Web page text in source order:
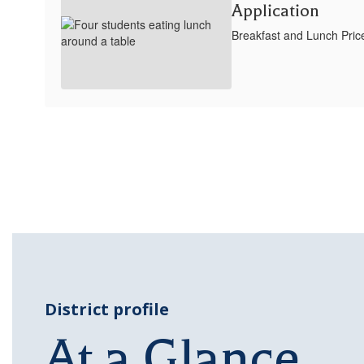
Application
Breakfast and Lunch
District profile